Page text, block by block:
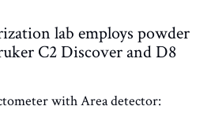
lab employs powder
C2 Discover and D8
with Area detector: